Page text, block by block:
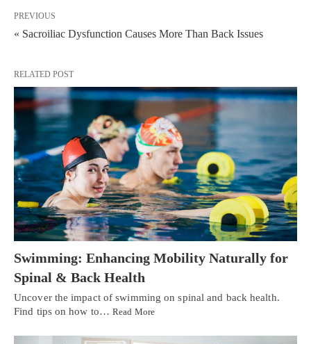
PREVIOUS
« Sacroiliac Dysfunction Causes More Than Back Issues
RELATED POST
Swimming: Enhancing Mobility Naturally for
Spinal & Back Health
Uncover the impact of swimming on spinal and back health.
Find tips on how to…Read More